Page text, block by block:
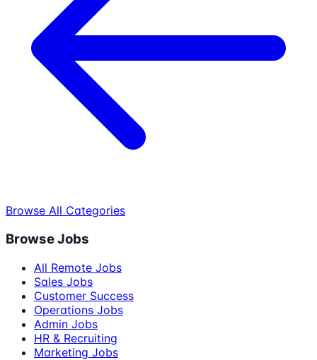
Browse All Categories
Browse Jobs
All Remote Jobs
Sales Jobs
Customer Success
Operations Jobs
Admin Jobs
HR & Recruiting
Marketing Jobs